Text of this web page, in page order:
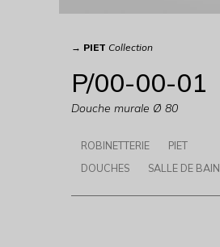
→ PIET Collection
P/00-00-01
Douche murale Ø 80
ROBINETTERIE
PIET
DOUCHES
SALLE DE BAIN